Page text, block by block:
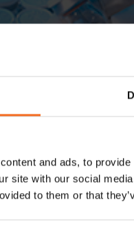
and ads, to
site with our social
to them or that